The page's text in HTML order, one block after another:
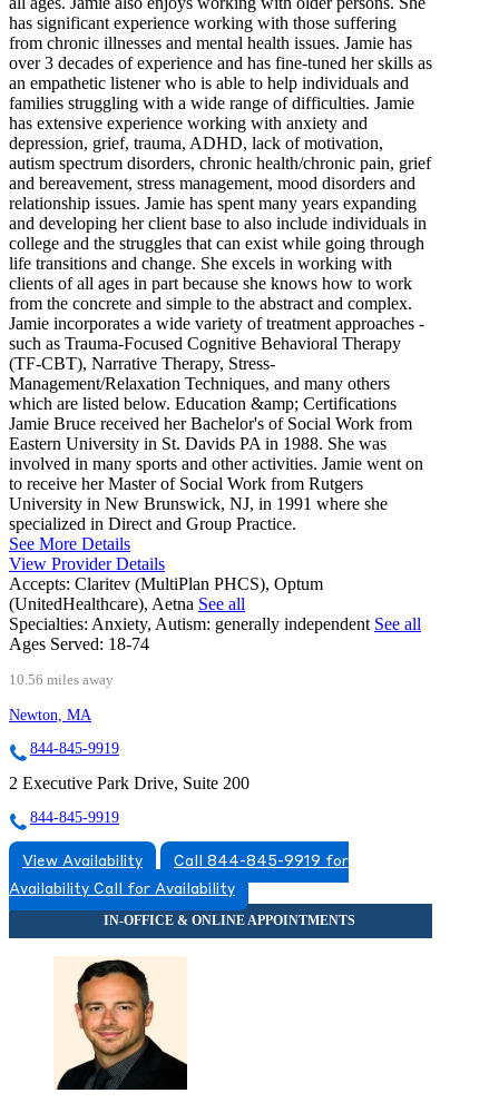
has significant experience working with those suffering
from chronic illnesses and mental health issues. Jamie has
over 3 decades of experience and has fine-tuned her skills as
an empathetic listener who is able to help individuals and
families struggling with a wide range of difficulties. Jamie
has extensive experience working with anxiety and
depression, grief, trauma, ADHD, lack of motivation,
autism spectrum disorders, chronic health/chronic pain, grief
and bereavement, stress management, mood disorders and
relationship issues. Jamie has spent many years expanding
and developing her client base to also include individuals in
college and the struggles that can exist while going through
life transitions and change. She excels in working with
clients of all ages in part because she knows how to work
from the concrete and simple to the abstract and complex.
Jamie incorporates a wide variety of treatment approaches -
such as Trauma-Focused Cognitive Behavioral Therapy
(TF-CBT), Narrative Therapy, Stress-
Management/Relaxation Techniques, and many others
which are listed below. Education &amp; Certifications
Jamie Bruce received her Bachelor's of Social Work from
Eastern University in St. Davids PA in 1988. She was
involved in many sports and other activities. Jamie went on
to receive her Master of Social Work from Rutgers
University in New Brunswick, NJ, in 1991 where she
specialized in Direct and Group Practice.
See More Details
View Provider Details
Accepts: Claritev (MultiPlan PHCS), Optum
(UnitedHealthcare), Aetna See all
Specialties: Anxiety, Autism: generally independent See all
Ages Served: 18-74
10.56 miles away
Newton, MA
844-845-9919
2 Executive Park Drive, Suite 200
844-845-9919
View Availability
Call 844-845-9919 for
Availability Call for Availability